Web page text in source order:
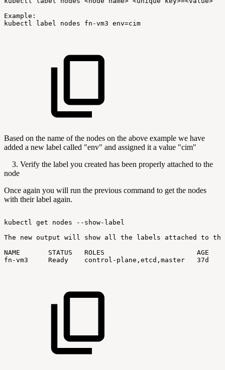
Example:
kubectl
label nodes fn-vm3 env=cim
Based on the name of the nodes on the above example we have
added a new label called "env" and assigned it a value "cim"
3. Verify the label you created has been properly attached to the
node
Once again you will run the previous command to get the nodes
with their label again.
kubectl get nodes
--show-label
The
new output will show all the labels attached to the
NAME
STATUS ROLES AGE
fn-vm3
Ready control-plane,etcd,master 37d